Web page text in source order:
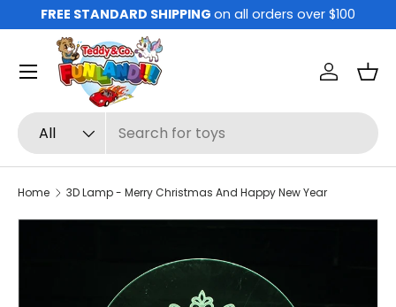
Skip to content
FREE STANDARD SHIPPING on all orders over $100
Search
Product type
All
Log in
Menu
Home 3D Lamp - Merry Christmas And Happy New Year